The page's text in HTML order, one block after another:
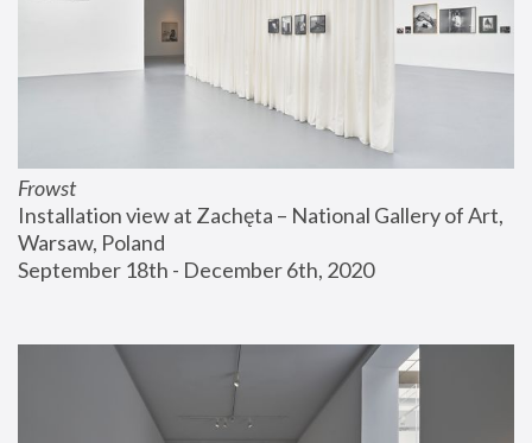
Frowst
Installation view at Zachęta – National Gallery of Art,
Warsaw, Poland
September 18th - December 6th, 2020